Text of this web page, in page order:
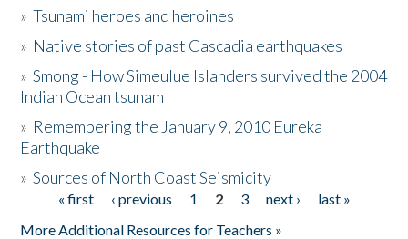
Activities
The Story & Student Exchange
Donate
»Tsunami heroes and heroines
» Native stories of past Cascadia earthquakes
»Smong - How Simeulue Islanders survived the 2004
Indian Ocean tsunam
» Remembering the January 9, 2010 Eureka
Earthquake
»Sources of North Coast Seismicity
Pages« first ‹ previous 1 2 3 next ›
last »
More Additional Resources for Teachers »